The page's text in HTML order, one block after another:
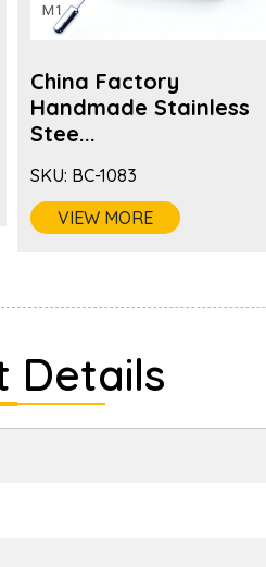
China Factory
Handmade Stainless
Stee...
SKU: BC-1083
VIEW MORE
Details